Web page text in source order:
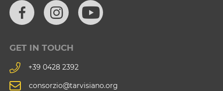
GET IN TOUCH
+39 0428 2392
consorzio@tarvisiano.org